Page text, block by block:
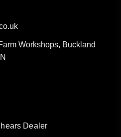
Workshops, Buckland
Dealer